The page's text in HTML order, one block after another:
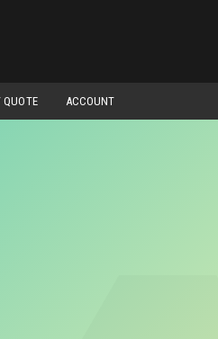
QUOTE ACCOUNT